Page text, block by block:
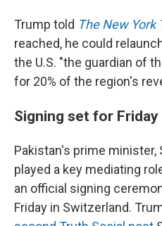
Trump told The New York
reached, he could
the U.S. "the guardian of
for 20% of the region's
Signing set for Friday
Pakistan's prime minister,
played a key mediating
an official signing
Friday in Switzerland.